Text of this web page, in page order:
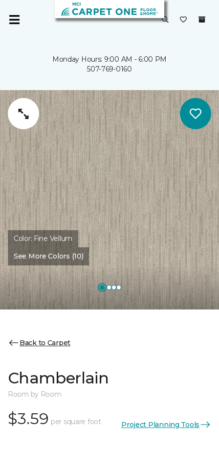
Monday Hours: 9:00 AM - 6:00 PM
507-769-0160
Color: Fine Vellum
See More Colors (10)
Back to Carpet
Chamberlain
Room by Room
$3.59 per square foot Project Planning Tools